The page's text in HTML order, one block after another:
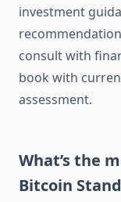
investment
consult with
book with
assessment.
What’s the
Bitcoin